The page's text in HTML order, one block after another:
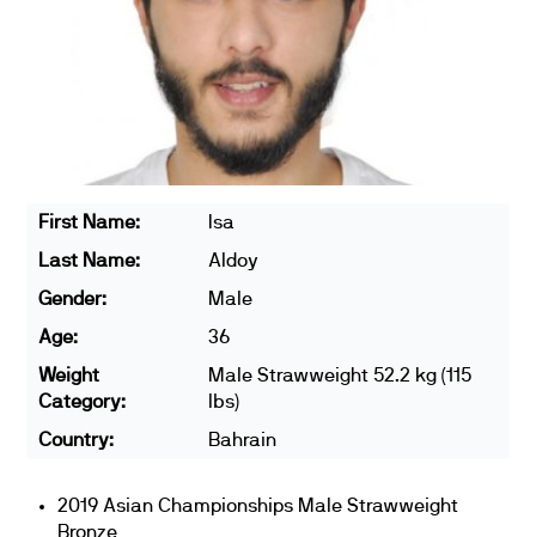
First Name:
Isa
Last Name:
Aldoy
Gender:
Male
Age:
36
Weight
Category:
Male Strawweight 52.2 kg (115
lbs)
Country:
Bahrain
2019 Asian Championships Male Strawweight
Bronze